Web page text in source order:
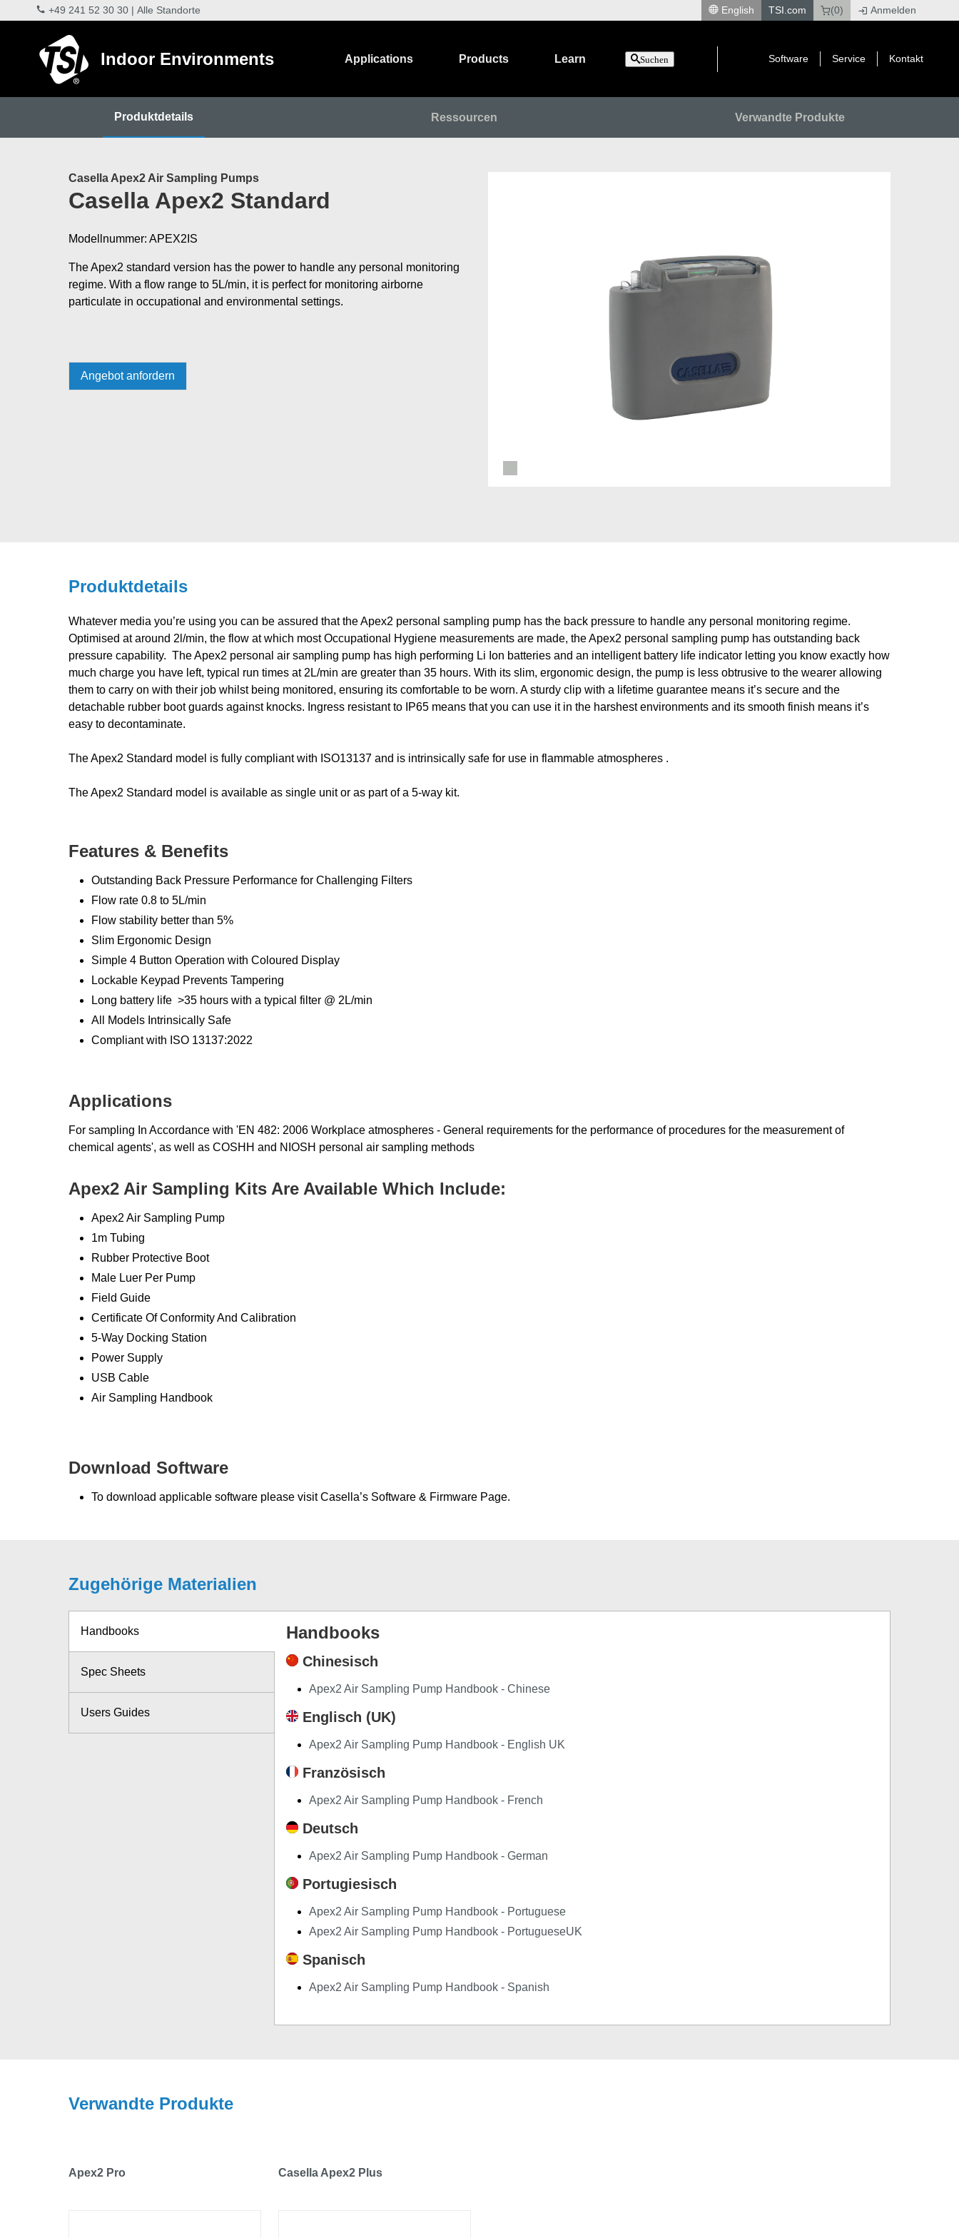
+49 241 52 30 30 | Alle Standorte English TSI.com (0) Anmelden
Indoor Environments Applications Products Learn Suchen Software Service Kontakt
Produktdetails Ressourcen Verwandte Produkte
Casella Apex2 Air Sampling Pumps
Casella Apex2 Standard
Modellnummer: APEX2IS
The Apex2 standard version has the power to handle any personal monitoring
regime. With a flow range to 5L/min, it is perfect for monitoring airborne
particulate in occupational and environmental settings.
Angebot anfordern
Produktdetails
Whatever media you’re using you can be assured that the Apex2 personal sampling pump has the back pressure to handle any personal monitoring regime.
Optimised at around 2l/min, the flow at which most Occupational Hygiene measurements are made, the Apex2 personal sampling pump has outstanding back
pressure capability. The Apex2 personal air sampling pump has high performing Li Ion batteries and an intelligent battery life indicator letting you know exactly how
much charge you have left, typical run times at 2L/min are greater than 35 hours. With its slim, ergonomic design, the pump is less obtrusive to the wearer allowing
them to carry on with their job whilst being monitored, ensuring its comfortable to be worn. A sturdy clip with a lifetime guarantee means it’s secure and the
detachable rubber boot guards against knocks. Ingress resistant to IP65 means that you can use it in the harshest environments and its smooth finish means it’s
easy to decontaminate.
The Apex2 Standard model is fully compliant with ISO13137 and is intrinsically safe for use in flammable atmospheres .
The Apex2 Standard model is available as single unit or as part of a 5-way kit.
Features & Benefits
Outstanding Back Pressure Performance for Challenging Filters
Flow rate 0.8 to 5L/min
Flow stability better than 5%
Slim Ergonomic Design
Simple 4 Button Operation with Coloured Display
Lockable Keypad Prevents Tampering
Long battery life >35 hours with a typical filter @ 2L/min
All Models Intrinsically Safe
Compliant with ISO 13137:2022
Applications
For sampling In Accordance with 'EN 482: 2006 Workplace atmospheres - General requirements for the performance of procedures for the measurement of
chemical agents', as well as COSHH and NIOSH personal air sampling methods
Apex2 Air Sampling Kits Are Available Which Include:
Apex2 Air Sampling Pump
1m Tubing
Rubber Protective Boot
Male Luer Per Pump
Field Guide
Certificate Of Conformity And Calibration
5-Way Docking Station
Power Supply
USB Cable
Air Sampling Handbook
Download Software
To download applicable software please visit Casella’s Software & Firmware Page.
Zugehörige Materialien
Handbooks
Spec Sheets
Users Guides
Handbooks
Chinesisch
Apex2 Air Sampling Pump Handbook - Chinese
Englisch (UK)
Apex2 Air Sampling Pump Handbook - English UK
Französisch
Apex2 Air Sampling Pump Handbook - French
Deutsch
Apex2 Air Sampling Pump Handbook - German
Portugiesisch
Apex2 Air Sampling Pump Handbook - Portuguese
Apex2 Air Sampling Pump Handbook - PortugueseUK
Spanisch
Apex2 Air Sampling Pump Handbook - Spanish
Verwandte Produkte
Apex2 Pro Casella Apex2 Plus